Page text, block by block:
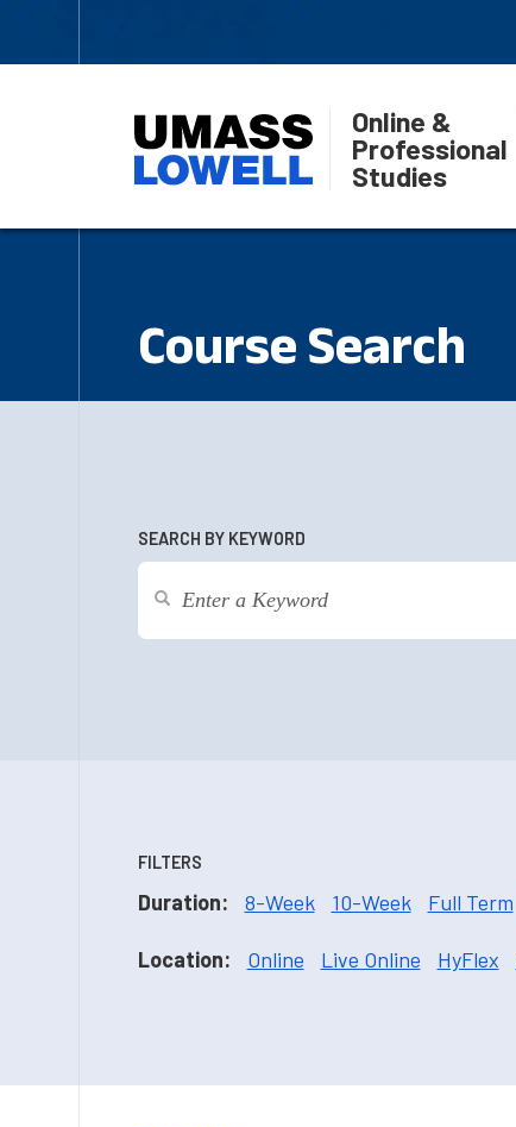
Online &
Professional
Studies
Course Search
SEARCH BY KEYWORD
FILTERS
Duration: 8-Week 10-Week Full Term
Location: Online Live Online HyFlex